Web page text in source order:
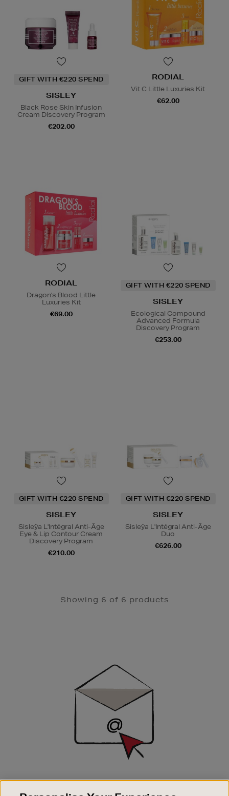
GIFT WITH €220 SPEND
SISLEY
Black Rose Skin Infusion
Cream Discovery Program
€202.00
RODIAL
Vit C Little Luxuries Kit
€62.00
RODIAL
Dragon's Blood Little
Luxuries Kit
€69.00
GIFT WITH €220 SPEND
SISLEY
Ecological Compound
Advanced Formula
Discovery Program
€253.00
GIFT WITH €220 SPEND
SISLEY
Sisleÿa L'Intégral Anti-Âge
Eye & Lip Contour Cream
Discovery Program
€210.00
GIFT WITH €220 SPEND
SISLEY
Sisleÿa L'Intégral Anti-Âge
Duo
€626.00
Showing 6 of 6 products
SIGN UP FOR EMAIL